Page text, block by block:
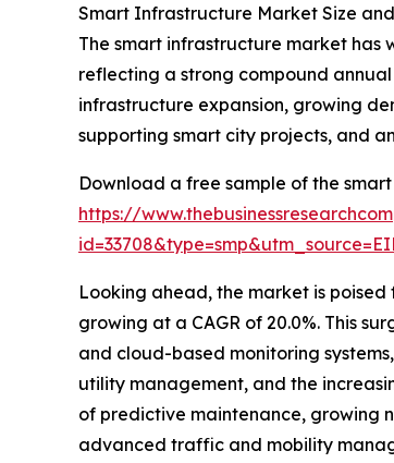
Smart Infrastructure Market Size
The smart infrastructure market has
reflecting a strong compound
infrastructure expansion, growing
supporting smart city projects, and
Download a free sample of the
https://
Looking ahead, the market is
growing at a CAGR of 20.0%. This
and cloud-based monitoring
utility management, and the
of predictive maintenance, growing
advanced traffic and mobility